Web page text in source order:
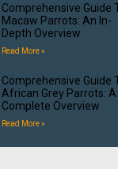
Comprehensive Guide
Macaw Parrots: An In-
Depth Overview
Read More »
Comprehensive Guide
African Grey Parrots: A
Complete Overview
Read More »